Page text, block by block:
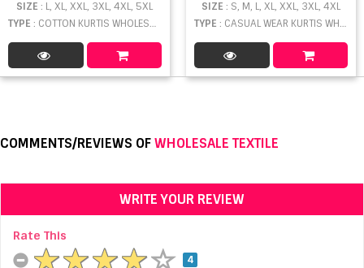
SIZE: L, XL, XXL, 3XL, 4XL, 5XL
TYPE : COTTON KURTIS WHOLESALE
SIZE : S, M, L, XL, XXL, 3XL, 4XL
TYPE : CASUAL WEAR KURTIS WHOLESALE
COMMENTS/REVIEWS OFWHOLESALE TEXTILE
WRITE YOUR REVIEW
Rate This
4